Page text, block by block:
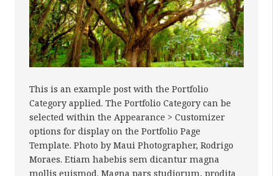
This is an example post with the Portfolio
Category applied. The Portfolio Category can be
selected within the Appearance > Customizer
options for display on the Portfolio Page
Template. Photo by Maui Photographer, Rodrigo
Moraes. Etiam habebis sem dicantur magna
mollis euismod. Magna pars studiorum, prodita